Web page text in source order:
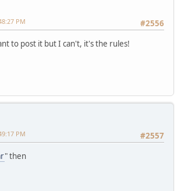
#2556
PM
to post it but I can't, it's the rules!
#2557
PM
" then